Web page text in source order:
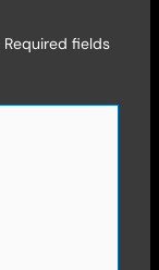
Required fields